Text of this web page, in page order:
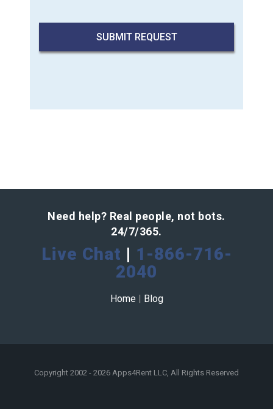
Need help? Real people, not bots.
24/7/365.
Live Chat | 1-866-716-
2040
Home Blog
Copyright 2002 - 2026 Apps4Rent LLC, All Rights Reserved